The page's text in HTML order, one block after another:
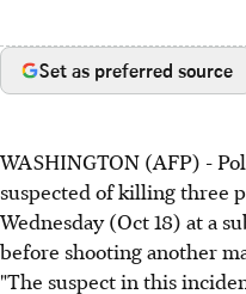
Set as preferred source
WASHINGTON (AFP) -
suspected of killing three
Wednesday (Oct 18) at a
before shooting another
"The suspect in this